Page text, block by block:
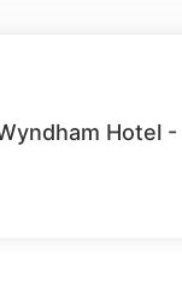
Hotel